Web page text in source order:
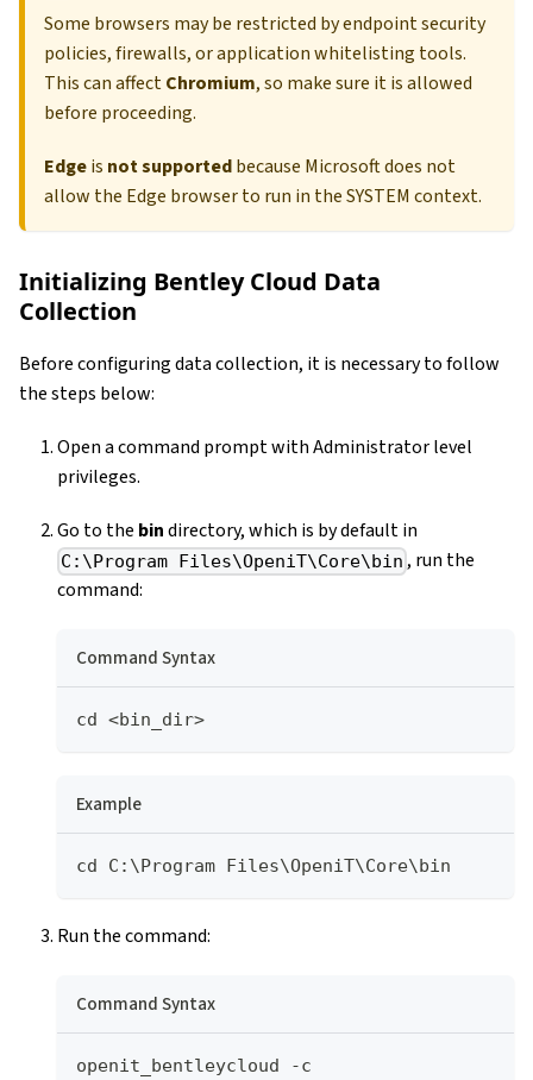
Some browsers may be restricted by endpoint security
policies, firewalls, or application whitelisting tools.
This can affectChromium, so make sure it is allowed
before proceeding.
Edgeis not supportedbecause Microsoft does not
allow the Edge browser to run in the SYSTEM context.
Initializing Bentley Cloud Data
Collection
Before configuring data collection, it is necessary to follow
the steps below:
Open a command prompt with Administrator level
privileges.
Go to the bindirectory, which is by default in
C:\Program Files\OpeniT\Core\bin , run the
command:
Command Syntax
cd <bin_dir>
Example
cd C:\Program Files\OpeniT\Core\bin
Run the command:
Command Syntax
openit_bentleycloud -c